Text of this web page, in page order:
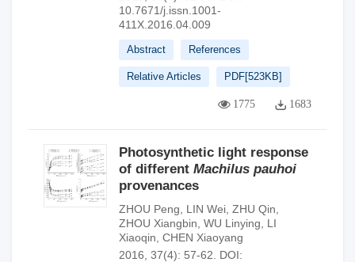
10.7671/j.issn.1001-
411X.2016.04.009
Abstract References
Relative Articles PDF[523KB]
1775 1683
Photosynthetic light response
of different Machilus pauhoi
provenances
ZHOU Peng LIN Wei ZHU Qin
ZHOU Xiangbin WU Linying
LI
Xiaoqin CHEN Xiaoyang
2016, 37(4): 57-62.
DOI: